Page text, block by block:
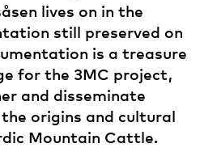
lives on in the
still preserved on
is a treasure
for the 3MC project,
and disseminate
origins and cultural
Mountain Cattle.